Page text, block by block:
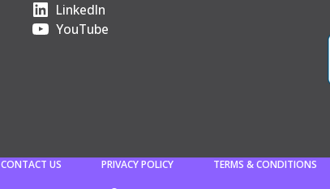
LinkedIn
YouTube
CONTACT US PRIVACY POLICY TERMS & CONDITIONS